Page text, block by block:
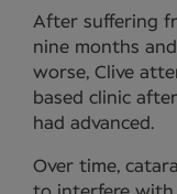
After suffering
nine months
worse, Clive
based clinic
had advanced.
Over time,